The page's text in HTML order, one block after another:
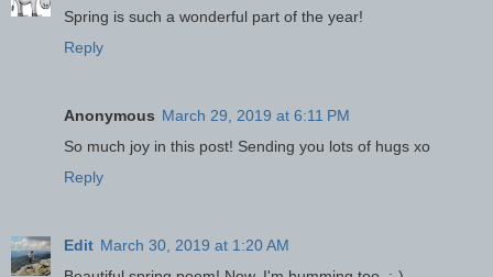
Spring is such a wonderful part of the year!
Reply
Anonymous March 29, 2019 at 6:11 PM
So much joy in this post! Sending you lots of hugs xo
Reply
Edit March 30, 2019 at 1:20 AM